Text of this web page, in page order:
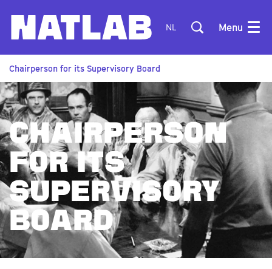
NL Menu
Chairperson for its Supervisory Board
CHAIRPERSON
FOR ITS
SUPERVISORY
BOARD